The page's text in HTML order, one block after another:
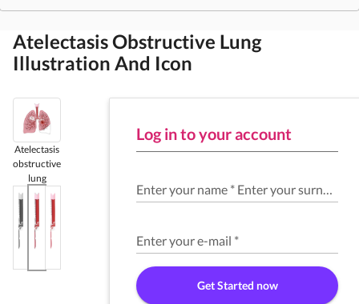
Atelectasis Obstructive Lung
Illustration And Icon
Atelectasis
obstructive
lung
Log in to your account
Enter your name * Enter your surname
Enter your e-mail *
Get Started now